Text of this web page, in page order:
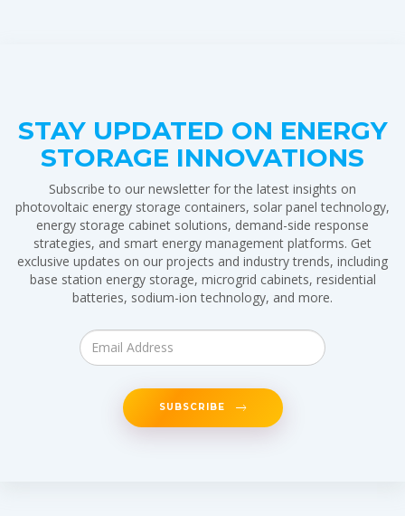
STAY UPDATED ON ENERGY
STORAGE INNOVATIONS
Subscribe to our newsletter for the latest insights on
photovoltaic energy storage containers, solar panel technology,
energy storage cabinet solutions, demand-side response
strategies, and smart energy management platforms. Get
exclusive updates on our projects and industry trends, including
base station energy storage, microgrid cabinets, residential
batteries, sodium-ion technology, and more.
SUBSCRIBE